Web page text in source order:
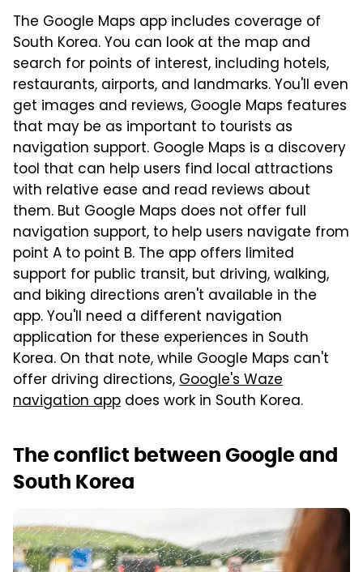
The Google Maps app includes coverage of
South Korea. You can look at the map and
search for points of interest, including hotels,
restaurants, airports, and landmarks. You'll even
get images and reviews, Google Maps features
that may be as important to tourists as
navigation support. Google Maps is a discovery
tool that can help users find local attractions
with relative ease and read reviews about
them. But Google Maps does not offer full
navigation support, to help users navigate from
point A to point B. The app offers limited
support for public transit, but driving, walking,
and biking directions aren't available in the
app. You'll need a different navigation
application for these experiences in South
Korea. On that note, while Google Maps can't
offer driving directions,Google's Waze
navigation app does work in South Korea.
The conflict between Google and
South Korea